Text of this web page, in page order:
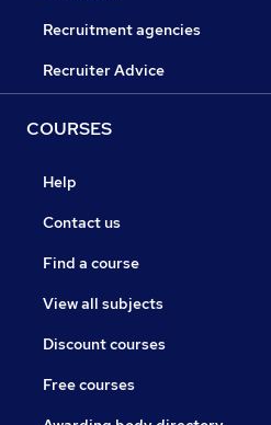
Recruitment agencies
Recruiter Advice
COURSES
Help
Contact us
Find a course
View all subjects
Discount courses
Free courses